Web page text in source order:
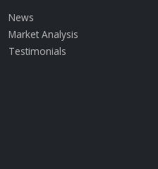
News
Market Analysis
Testimonials